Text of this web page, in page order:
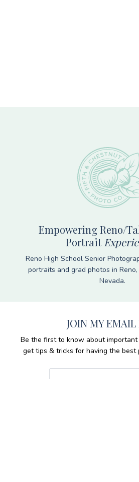
Empowering Reno/
Portrait
Reno High School Senior
portraits and grad photos in
Nevada.
JOIN MY EMAIL
Be the first to know about important
get tips & tricks for having the best